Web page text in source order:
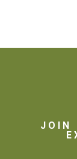
JOIN